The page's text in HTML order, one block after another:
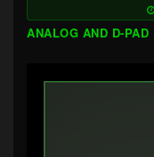
ANALOG AND D-PAD